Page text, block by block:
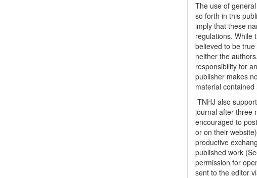
The use of
so forth in this
imply that these
regulations. While
believed to be
neither the
responsibility for
publisher makes
material contained
TNHJ also
journal after three
encouraged to
or on their
productive
published work
permission for
sent to the editor